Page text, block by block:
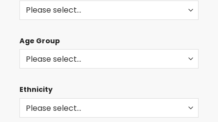
EVENTS
Age Group
Ethnicity